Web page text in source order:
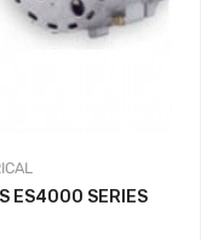
ES4000 SERIES